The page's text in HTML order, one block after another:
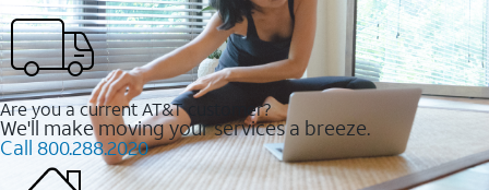
Are you a current AT&T customer?
We'll make moving your services a breeze.
Call 800.288.2020